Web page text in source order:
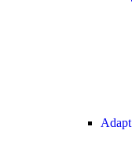
Adapt